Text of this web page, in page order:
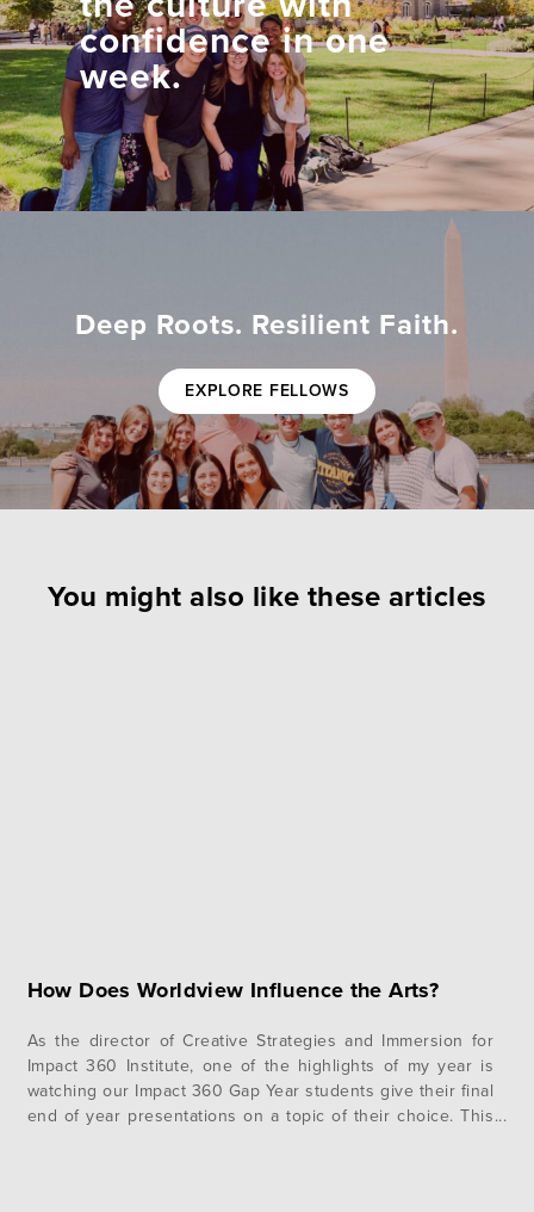
confidence in one
week.
Deep Roots. Resilient Faith.
EXPLORE FELLOWS
You might also like these articles
How Does Worldview Influence the Arts?
As the director of Creative Strategies and Immersion for
Impact 360 Institute, one of the highlights of my year is
watching our Impact 360 Gap Year students give their final
end of year presentations on a topic of their choice. This